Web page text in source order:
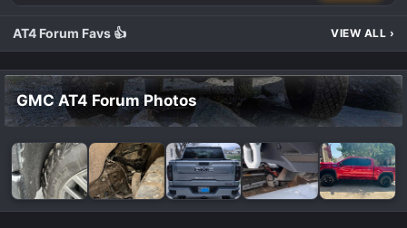
AT4 Forum Favs 👍 VIEW ALL ›
GMC AT4 Forum Photos